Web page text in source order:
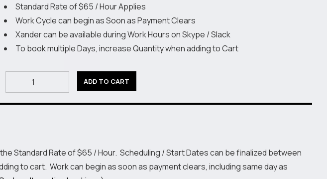
Standard Rate of $65 / Hour Applies
Work Cycle can begin as Soon as Payment Clears
Xander can be available during Work Hours on Skype / Slack
To book multiple Days, increase Quantity when adding to Cart
XD:
Day
ADD TO CART
Standard Rate of $65 / Hour. Scheduling / Start Dates can be finalized between
to cart. Work can begin as soon as payment clears, including same day as